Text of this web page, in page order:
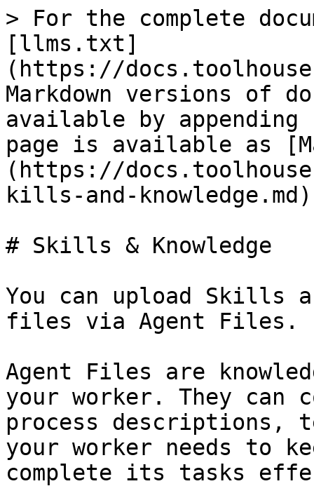
> For the complete
[llms.txt]
(https://
Markdown versions of
available by
page is available as
(https://
kills-and-
# Skills & Knowledge
You can upload Skills
files via Agent Files.
Agent Files are
your worker. They
process descriptions,
your worker needs to
complete its tasks